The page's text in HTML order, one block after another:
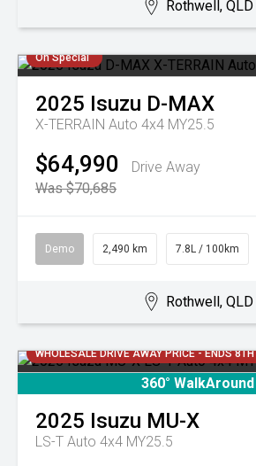
Rothwell, QLD
On Special
2025 Isuzu D-MAX
X-TERRAIN Auto 4x4 MY25.5
$64,990
Drive Away
Was $70,685
Demo 2,490 km 7.8L / 100km
Rothwell, QLD
WHOLESALE DRIVE AWAY PRICE - ENDS
360° WalkAround
2025 Isuzu MU-X
LS-T Auto 4x4 MY25.5